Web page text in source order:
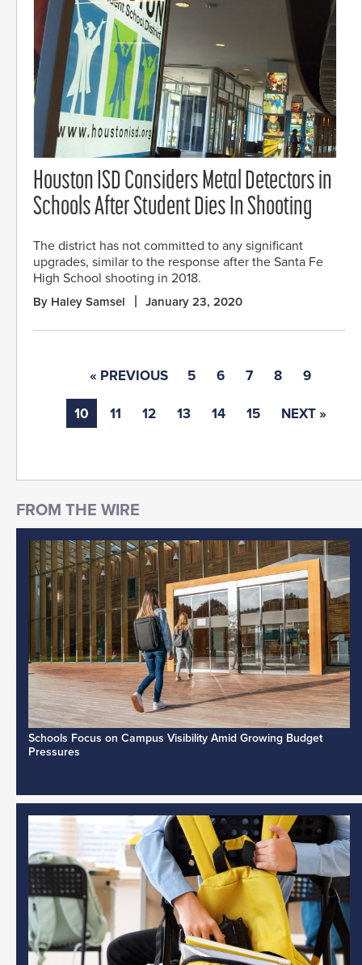
Houston ISD Considers Metal Detectors in
Schools After Student Dies In Shooting
The district has not committed to any significant
upgrades, similar to the response after the Santa Fe
High School shooting in 2018.
By Haley Samsel January 23, 2020
« PREVIOUS 5 6 7 8 9
10 11 12 13 14 15 NEXT »
Schools Focus on Campus Visibility Amid Growing Budget
Pressures